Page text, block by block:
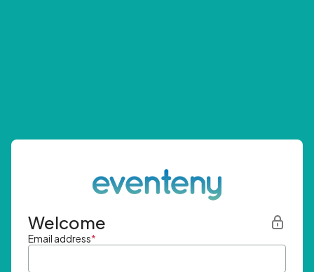
Welcome
Email address*